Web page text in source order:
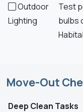
Outdoor
Lighting
Test
bulbs
Move-Out
Deep Clean Tasks